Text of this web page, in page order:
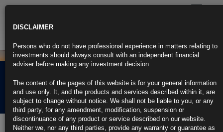
Rubrics Morning
Comment 08.03.22
8th March 2022
DISCLAIMER
Persons who do not have professional experience in matters relating to
investments should always consult with an independent financial
adviser before making any investment decision.
The content of the pages of this website is for your general information
and use only. It, and the products and services described within it, are
subject to change without notice. We shall not be liable to you, or any
third party, for any amendment, modification, suspension or
discontinuance of any product or service described on our website.
Neither we, nor any third parties, provide any warranty or guarantee as